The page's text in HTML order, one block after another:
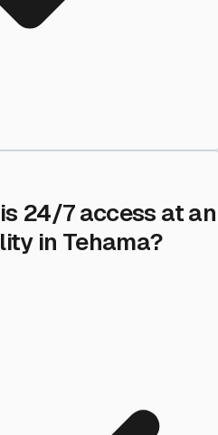
24/7 access at an
in Tehama?